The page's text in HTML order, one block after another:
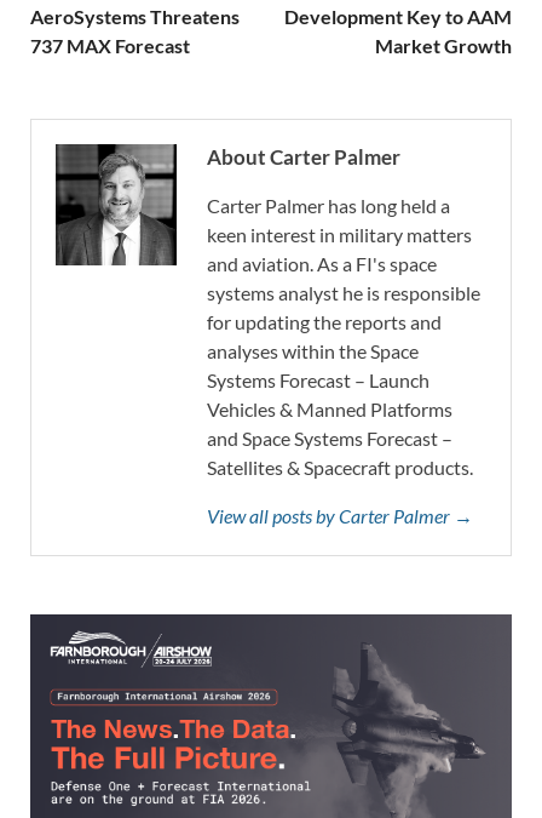
AeroSystems Threatens
737 MAX Forecast
Development Key to AAM
Market Growth
About Carter Palmer
Carter Palmer has long held a
keen interest in military matters
and aviation. As a FI's space
systems analyst he is responsible
for updating the reports and
analyses within the Space
Systems Forecast – Launch
Vehicles & Manned Platforms
and Space Systems Forecast –
Satellites & Spacecraft products.
View all posts by Carter Palmer →